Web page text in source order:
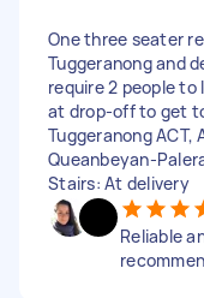
One three seater
Tuggeranong and
require 2 people to
at drop-off to get
Tuggeranong
Queanbeyan-
Stairs: At delivery
Reliable